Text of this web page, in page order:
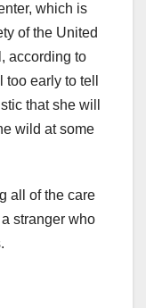
which is
of the United
according to
early to tell
that she will
wild at some
all of the care
stranger who